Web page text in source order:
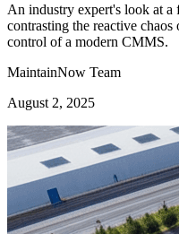
An industry expert's look at a
contrasting the reactive
control of a modern CMMS.
MaintainNow Team
August 2, 2025